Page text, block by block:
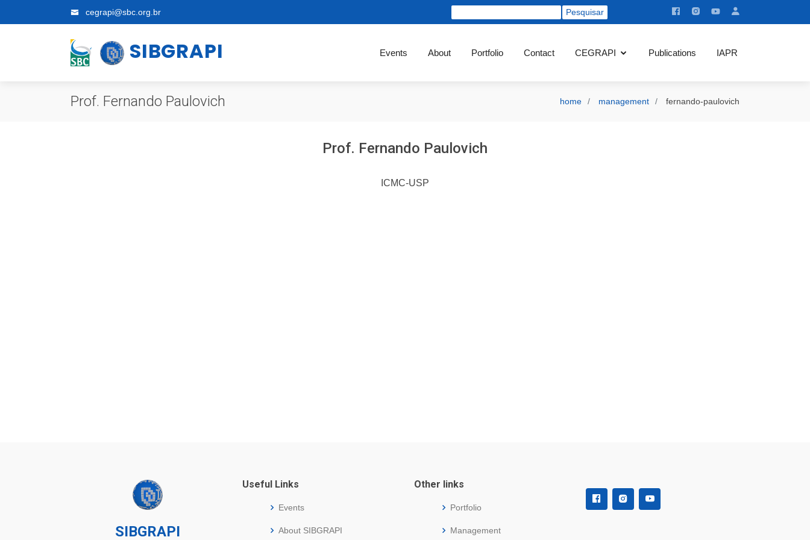
cegrapi@sbc.org.br
SIBGRAPI Events About Portfolio Contact CEGRAPI Publications IAPR
Prof. Fernando Paulovich home management fernando-paulovich
Prof. Fernando Paulovich
ICMC-USP
SIBGRAPI
Useful Links
Events
About SIBGRAPI
Other links
Portfolio
Management